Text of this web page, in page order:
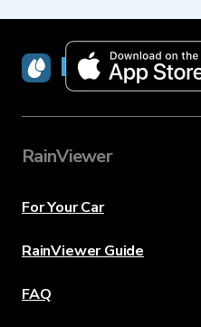
RainViewer
RainViewer
For Your Car
RainViewer Guide
FAQ